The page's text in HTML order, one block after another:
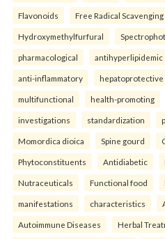
Flavonoids Free Radical
Hydroxymethylfurfural
pharmacological antihyperlipidemic
anti-inflammatory hepatoprotective
multifunctional health-promoting
investigations standardization
Momordica dioica Spine gourd
Phytoconstituents Antidiabetic
Nutraceuticals Functional food
manifestations characteristics
Autoimmune Diseases Herbal